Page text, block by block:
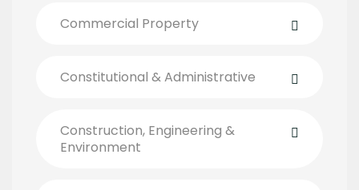
Commercial Property
Constitutional & Administrative
Construction, Engineering &
Environment